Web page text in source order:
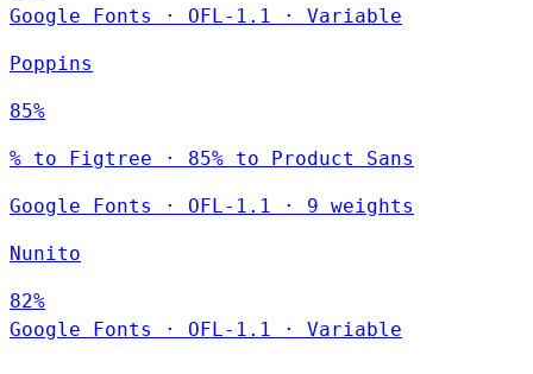
Google Fonts
· OFL-1.1 · Variable
Poppins
85%
% to Figtree · 85% to Product Sans
Google Fonts · OFL-1.1 · 9 weights
Nunito
82%
Google Fonts
· OFL-1.1 · Variable